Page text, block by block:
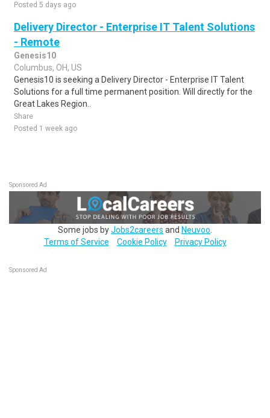
Posted 5 days ago
Delivery Director - Enterprise IT Talent Solutions
- Remote
Genesis10
Columbus, OH, US
Genesis10 is seeking a Delivery Director - Enterprise IT Talent
Solutions for a full time permanent position. Will directly for the
Great Lakes Region..
Share
Posted 1 week ago
Sponsored Ad
Some jobs byJobs2careers and Neuvoo
Terms of Service
Cookie Policy Privacy Policy
Sponsored Ad